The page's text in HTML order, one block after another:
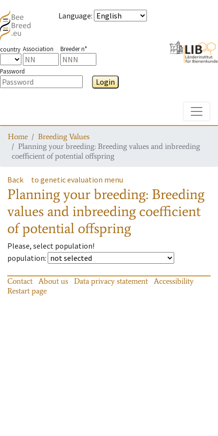
Language:
country Association Breeder n°
Password
Login
Home
Breeding Values
Planning your breeding: Breeding values and inbreeding
coefficient of potential offspring
Back to genetic evaluation menu
Planning your breeding: Breeding
values and inbreeding coefficient
of potential offspring
Please, select population!
population:
Contact About us Data privacy statement
Accessibility
Restart page